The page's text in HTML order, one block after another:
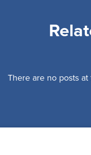
There are no posts